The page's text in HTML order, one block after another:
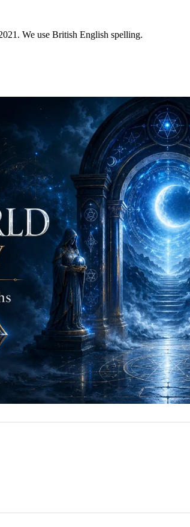
We use British English spelling.